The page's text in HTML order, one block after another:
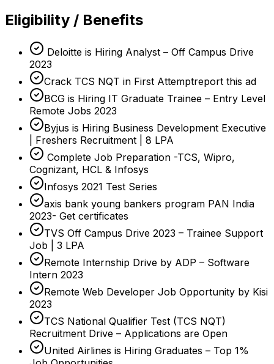
Eligibility / Benefits
Deloitte is Hiring Analyst – Off Campus Drive
2023
Crack TCS NQT in First Attemptreport this ad
BCG is Hiring IT Graduate Trainee – Entry Level
Remote Jobs 2023
Byjus is Hiring Business Development Executive
| Freshers Recruitment | 8 LPA
Complete Job Preparation -TCS, Wipro,
Cognizant, HCL & Infosys
Infosys 2021 Test Series
axis bank young bankers program PAN India
2023- Get certificates
TVS Off Campus Drive 2023 – Trainee Support
Job | 3 LPA
Remote Internship Drive by ADP – Software
Intern 2023
Remote Web Developer Job Opportunity by Kisi
2023
TCS National Qualifier Test (TCS NQT)
Recruitment Drive – Applications are Open
United Airlines is Hiring Graduates – Top 1%